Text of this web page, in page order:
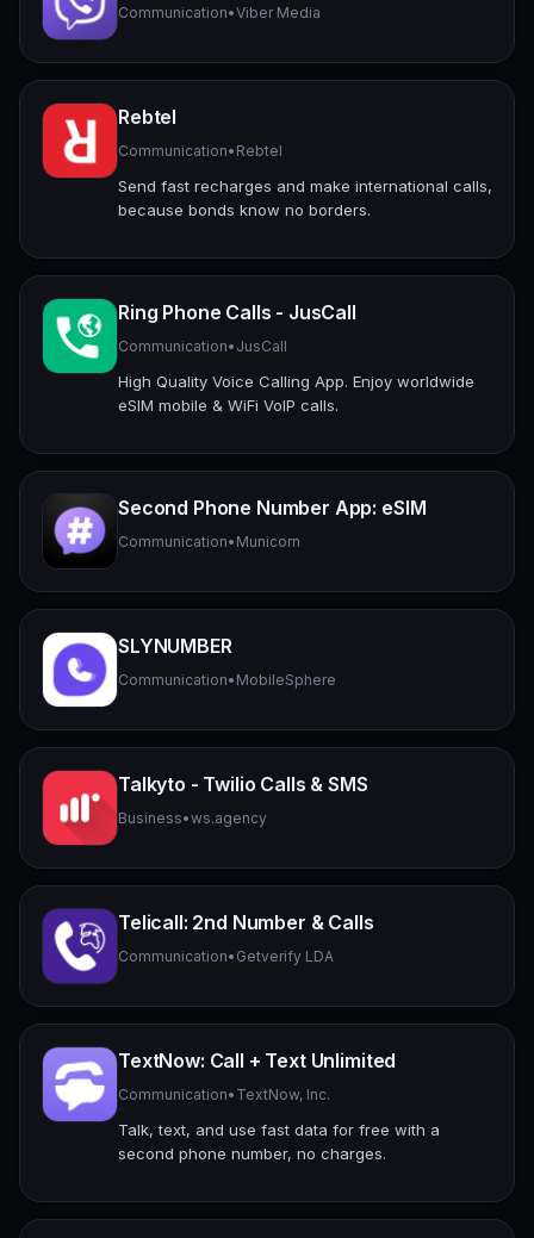
Communication•Viber Media
Rebtel
Communication• Rebtel
Send fast recharges and make international calls,
because bonds know no borders.
Ring Phone Calls - JusCall
Communication• JusCall
High Quality Voice Calling App. Enjoy worldwide
eSIM mobile & WiFi VoIP calls.
Second Phone Number App: eSIM
Communication• Municorn
SLYNUMBER
Communication• MobileSphere
Talkyto - Twilio Calls & SMS
Business•ws.agency
Telicall: 2nd Number & Calls
Communication• Getverify LDA
TextNow: Call + Text Unlimited
Communication• TextNow, Inc.
Talk, text, and use fast data for free with a
second phone number, no charges.